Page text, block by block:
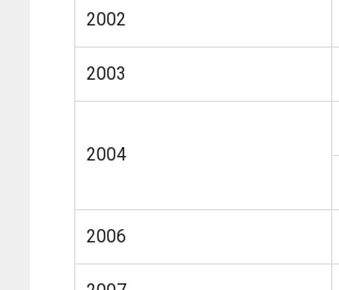
2002
2003
2004
2006